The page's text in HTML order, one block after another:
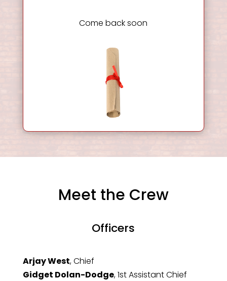
Come back soon
Meet the Crew
Officers
Arjay West, Chief
Gidget Dolan-Dodge, 1st Assistant Chief